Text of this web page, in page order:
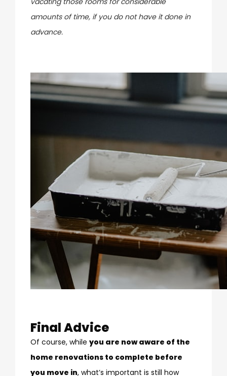
amounts of time, if you do not have it done in
advance.
Final Advice
Of course, while you are now aware of the
home renovations to complete before
you move in, what’s important is still how